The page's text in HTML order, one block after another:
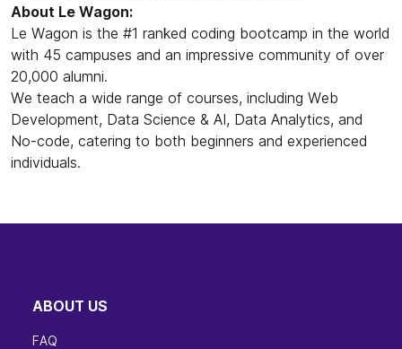
About Le Wagon:
Le Wagon is the #1 ranked coding bootcamp in the world
with 45 campuses and an impressive community of over
20,000 alumni.
We teach a wide range of courses, including Web
Development, Data Science & AI, Data Analytics, and
No-code, catering to both beginners and experienced
individuals.
ABOUT US
FAQ